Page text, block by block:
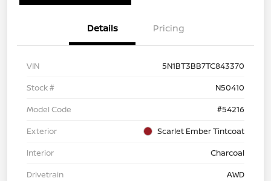
Details Pricing
VIN
5N1BT3BB7TC843370
Stock #
N50410
Model Code
#54216
Exterior
Scarlet Ember Tintcoat
Interior
Charcoal
Drivetrain
AWD